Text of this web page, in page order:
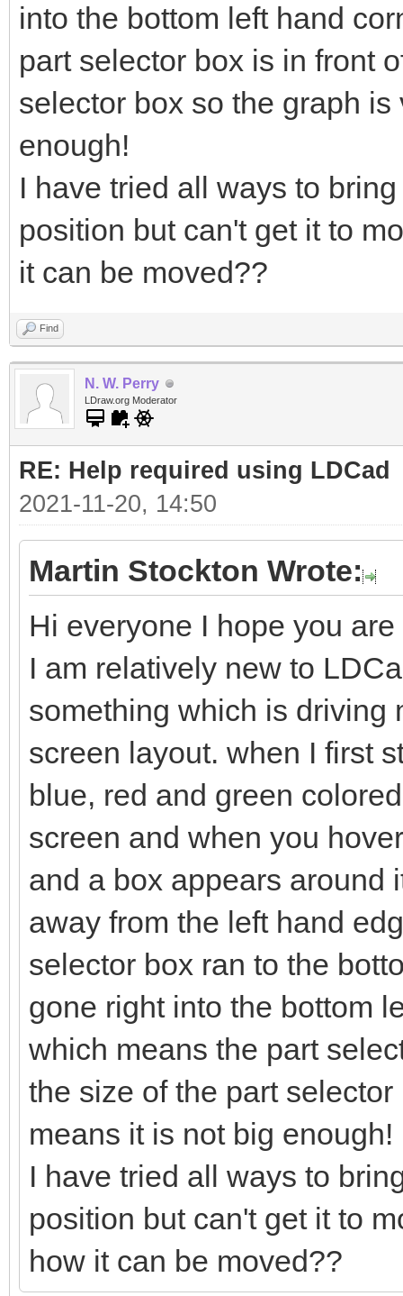
into the bottom left hand
part selector box is in front
selector box so the graph
enough!
I have tried all ways to
position but can't get it to
it can be moved??
Find
N. W. Perry
LDraw.org Moderator
RE: Help required using LDCad
2021-11-20, 14:50
Martin Stockton Wrote:
Hi everyone I hope you
I am relatively new to
something which is driving
screen layout. when I first
blue, red and green
screen and when you
and a box appears around
away from the left hand
selector box ran to the
gone right into the bottom
which means the part
the size of the part
means it is not big enough!
I have tried all ways to
position but can't get it to
how it can be moved??